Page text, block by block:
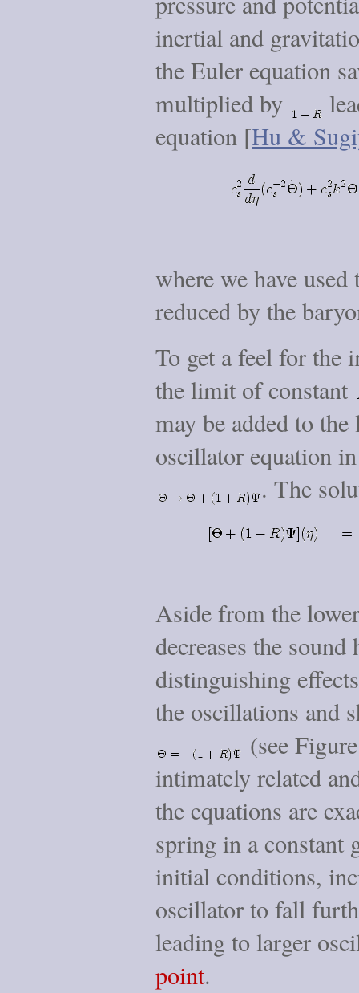
inertial and
the Euler equation
multiplied by
equation [Hu &
where we have
reduced by the
To get a feel for the
the limit of constant
may be added to
oscillator equation
. The
Aside from the
decreases the
distinguishing
the oscillations and
(see
intimately related
the equations are
spring in a constant
initial conditions,
oscillator to fall
leading to larger
point.